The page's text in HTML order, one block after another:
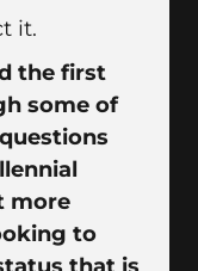
it.
the first
some of
more
to